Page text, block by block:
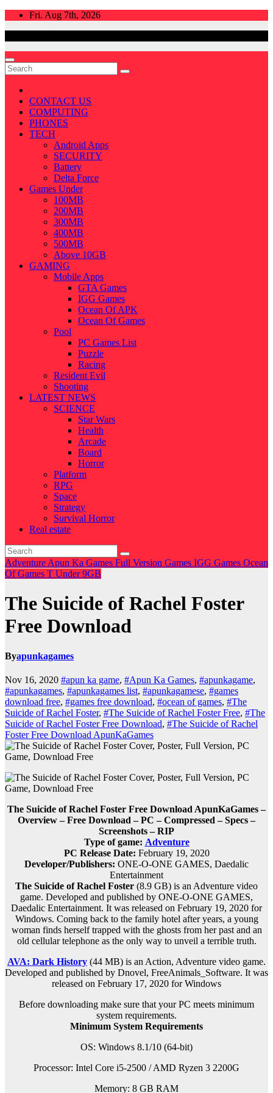
Skip
Fri. Aug 7th, 2026
CONTACT US
COMPUTING
PHONES
TECH
Android Apps
SECURITY
Battery
Delta Force
Games Under
100MB
200MB
300MB
400MB
500MB
Above 10GB
GAMING
Mobile Apps
GTA Games
IGG Games
Ocean Of APK
Ocean Of Games
Pool
PC Games List
Puzzle
Racing
Resident Evil
Shooting
LATEST NEWS
SCIENCE
Star Wars
Health
Arcade
Board
Horror
Platform
RPG
Space
Strategy
Survival Horror
Real estate
Adventure Apun Ka Games Full Version Games IGG Games Ocean
Of Games T Under 9GB
The Suicide of Rachel Foster
Free Download
Byapunkagames
Nov 16, 2020 #apun ka game, #Apun Ka Games, #apunkagame,
#apunkagames, #apunkagames list, #apunkagamese, #games
download free, #games free download, #ocean of games, #The
Suicide of Rachel Foster, #The Suicide of Rachel Foster Free, #The
Suicide of Rachel Foster Free Download, #The Suicide of Rachel
Foster Free Download ApunKaGames
The Suicide of Rachel Foster Free Download ApunKaGames –
Overview – Free Download – PC – Compressed – Specs –
Screenshots – RIP
Type of game: Adventure
PC Release Date: February 19, 2020
Developer/Publishers: ONE-O-ONE GAMES, Daedalic
Entertainment
The Suicide of Rachel Foster (8.9 GB) is an Adventure video
game. Developed and published by ONE-O-ONE GAMES,
Daedalic Entertainment. It was released on February 19, 2020 for
Windows. Coming back to the family hotel after years, a young
woman finds herself trapped with the ghosts from her past and an
old cellular telephone as the only way to unveil a terrible truth.
AVA: Dark History (44 MB) is an Action, Adventure video game.
Developed and published by Dnovel, FreeAnimals_Software. It was
released on February 17, 2020 for Windows
Before downloading make sure that your PC meets minimum
system requirements.
Minimum System Requirements
OS: Windows 8.1/10 (64-bit)
Processor: Intel Core i5-2500 / AMD Ryzen 3 2200G
Memory: 8 GB RAM